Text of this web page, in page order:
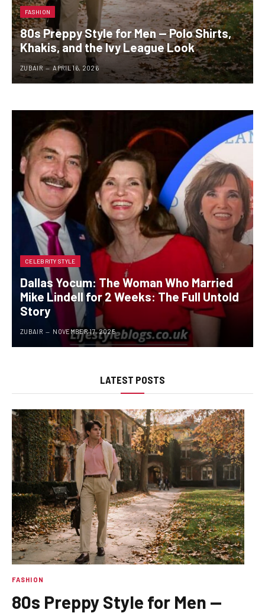
FASHION
80s Preppy Style for Men — Polo Shirts,
Khakis, and the Ivy League Look
ZUBAIR APRIL 16, 2026
CELEBRITY STYLE
Dallas Yocum: The Woman Who Married
Mike Lindell for 2 Weeks: The Full Untold
Story
ZUBAIR NOVEMBER 17, 2025
LATEST POSTS
FASHION
80s Preppy Style for Men —